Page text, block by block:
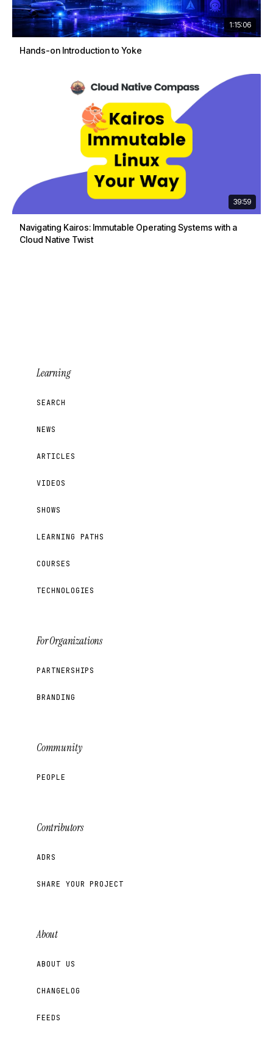
1:15:06
Hands-on Introduction to Yoke
39:59
Navigating Kairos: Immutable Operating Systems with a
Cloud Native Twist
Learning
SEARCH
NEWS
ARTICLES
VIDEOS
SHOWS
LEARNING PATHS
COURSES
TECHNOLOGIES
For Organizations
PARTNERSHIPS
BRANDING
Community
PEOPLE
Contributors
ADRS
SHARE YOUR PROJECT
About
ABOUT US
CHANGELOG
FEEDS